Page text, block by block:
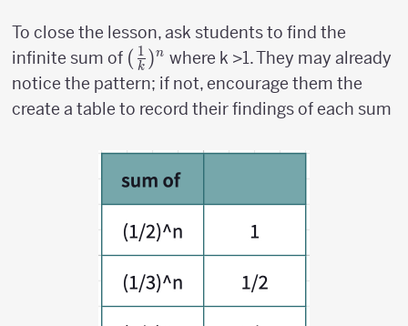
To close the lesson, ask students to find the
infinite sum of ({1
\over
k})^n
( k
1 )n where k >1. They may already
notice the pattern; if not, encourage them the
create a table to record their findings of each sum